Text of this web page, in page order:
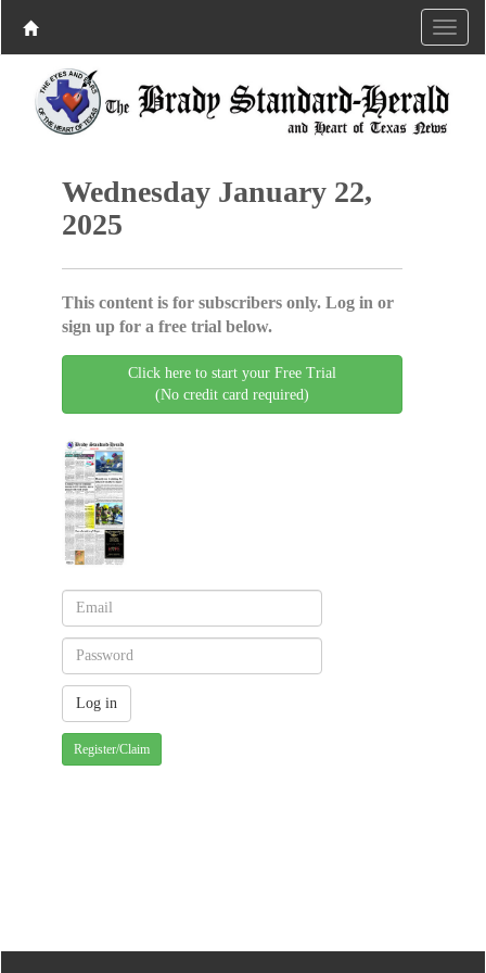
Wednesday January 22,
2025
This content is for subscribers only. Log in or
sign up for a free trial below.
Click here to start your Free Trial
(No credit card required)
Register/Claim